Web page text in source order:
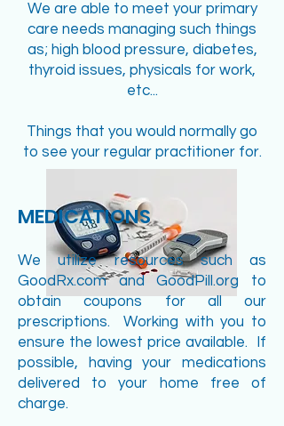
We are able to meet your primary
care needs managing such things
as; high blood pressure, diabetes,
thyroid issues, physicals for work,
etc...
Things that you would normally go
to see your regular practitioner for.
MEDICATIONS
We utilize resources such as
GoodRx.com and GoodPill.org to
obtain coupons for all our
prescriptions. Working with you to
ensure the lowest price available. If
possible, having your medications
delivered to your home free of
charge.